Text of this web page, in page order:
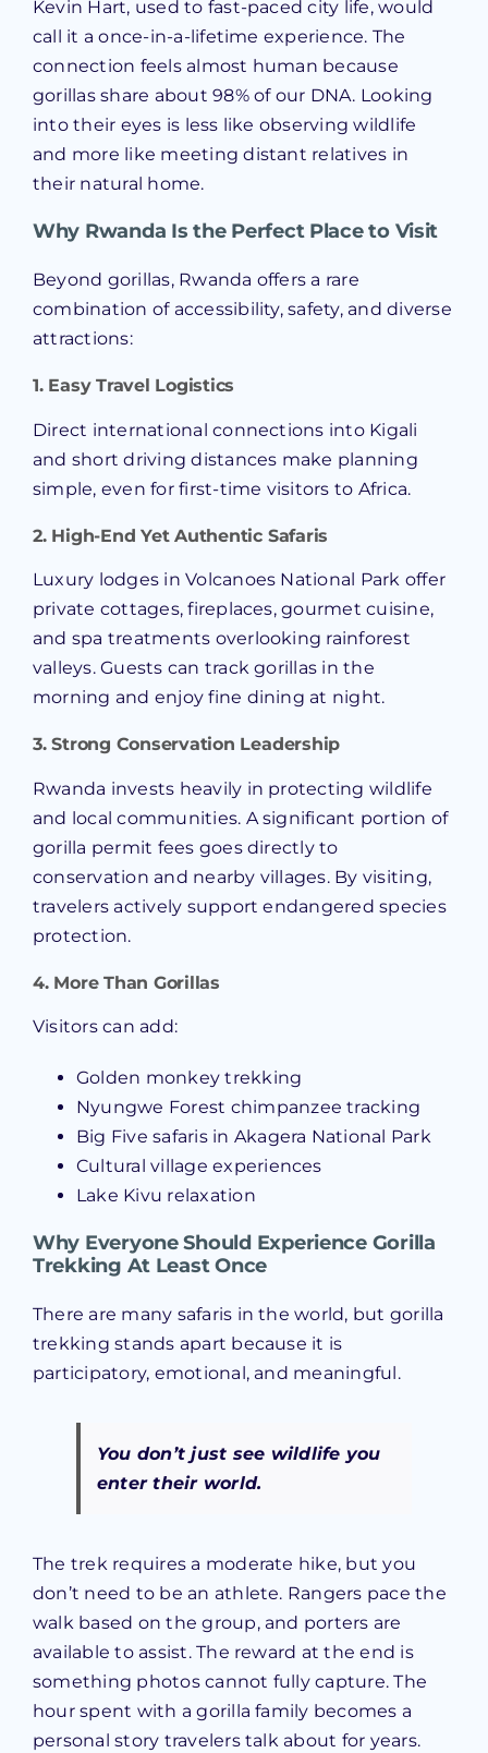
Kevin Hart, used to fast-paced city life, would
call it a once-in-a-lifetime experience. The
connection feels almost human because
gorillas share about 98% of our DNA. Looking
into their eyes is less like observing wildlife
and more like meeting distant relatives in
their natural home.
Why Rwanda Is the Perfect Place to Visit
Beyond gorillas, Rwanda offers a rare
combination of accessibility, safety, and diverse
attractions:
1. Easy Travel Logistics
Direct international connections into Kigali
and short driving distances make planning
simple, even for first-time visitors to Africa.
2. High-End Yet Authentic Safaris
Luxury lodges in Volcanoes National Park offer
private cottages, fireplaces, gourmet cuisine,
and spa treatments overlooking rainforest
valleys. Guests can track gorillas in the
morning and enjoy fine dining at night.
3. Strong Conservation Leadership
Rwanda invests heavily in protecting wildlife
and local communities. A significant portion of
gorilla permit fees goes directly to
conservation and nearby villages. By visiting,
travelers actively support endangered species
protection.
4. More Than Gorillas
Visitors can add:
Golden monkey trekking
Nyungwe Forest chimpanzee tracking
Big Five safaris in Akagera National Park
Cultural village experiences
Lake Kivu relaxation
Why Everyone Should Experience Gorilla
Trekking At Least Once
There are many safaris in the world, but gorilla
trekking stands apart because it is
participatory, emotional, and meaningful.
You don’t just see wildlife you
enter their world.
The trek requires a moderate hike, but you
don’t need to be an athlete. Rangers pace the
walk based on the group, and porters are
available to assist. The reward at the end is
something photos cannot fully capture. The
hour spent with a gorilla family becomes a
personal story travelers talk about for years.